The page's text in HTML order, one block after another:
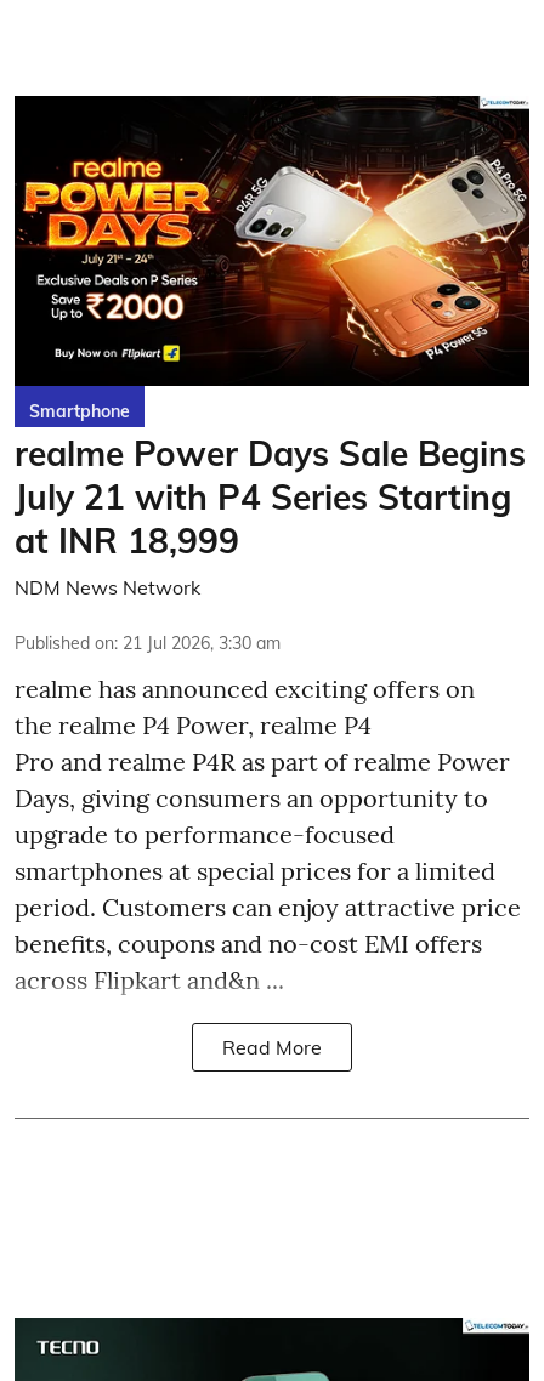
Smartphone
realme Power Days Sale Begins
July 21 with P4 Series Starting
at INR 18,999
NDM News Network
Published on: 21 Jul 2026, 3:30 am
realme has announced exciting offers on
the realme P4 Power, realme P4
Pro and realme P4R as part of realme Power
Days, giving consumers an opportunity to
upgrade to performance-focused
smartphones at special prices for a limited
period. Customers can enjoy attractive price
benefits, coupons and no-cost EMI offers
across Flipkart and&n ...
Read More